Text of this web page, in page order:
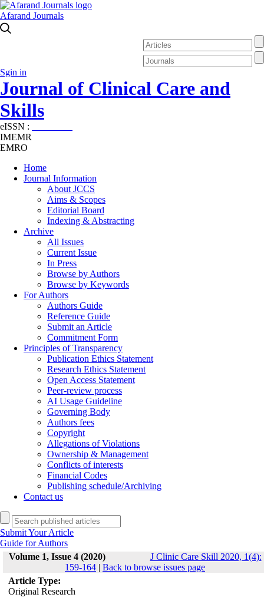
Afarand Journals
Sgin in
Journal of Clinical Care and
Skills
eISSN :
IMEMR
EMRO
Home
Journal Information
About JCCS
Aims & Scopes
Editorial Board
Indexing & Abstracting
Archive
All Issues
Current Issue
In Press
Browse by Authors
Browse by Keywords
For Authors
Authors Guide
Reference Guide
Submit an Article
Commitment Form
Principles of Transparency
Publication Ethics Statement
Research Ethics Statement
Open Access Statement
Peer-review process
AI Usage Guideline
Governing Body
Authors fees
Copyright
Allegations of Violations
Ownership & Management
Conflicts of interests
Financial Codes
Publishing schedule/Archiving
Contact us
Submit Your Article
Guide for Authors
Volume 1, Issue 4 (2020)
J Clinic Care Skill 2020, 1(4):
159-164 | Back to browse issues page
Article Type:
Original Research